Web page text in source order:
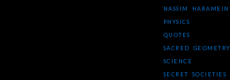
NASSIM HARAMEIN
PHYSICS
QUOTES
SACRED GEOMETRY
SCIENCE
SECRET SOCIETIES